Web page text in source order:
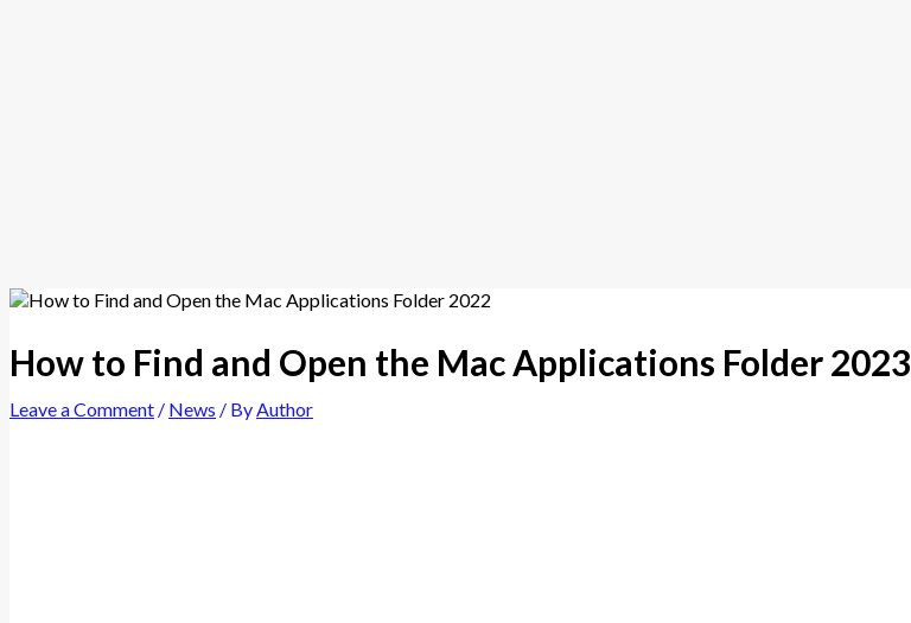
How to Find and Open the Mac Applications Folder 2023
Leave a Comment / News / ByAuthor